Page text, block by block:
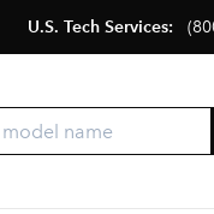
U.S. Tech Services: